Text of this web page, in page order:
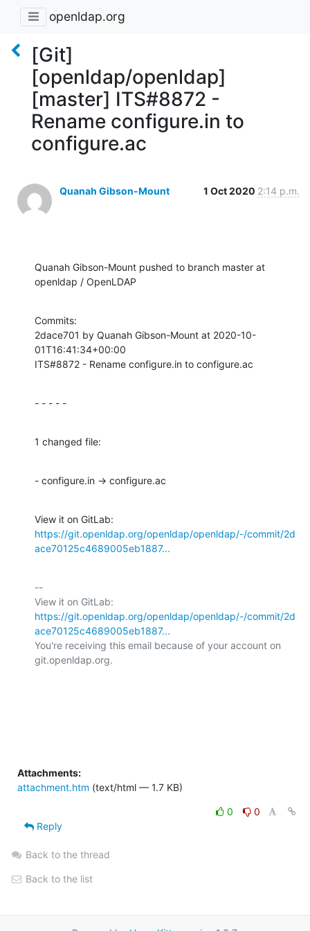
openldap.org
[Git]
[openldap/openldap]
[master] ITS#8872 -
Rename configure.in to
configure.ac
Quanah Gibson-Mount 1 Oct 2020 2:14 p.m.
Quanah Gibson-Mount pushed to branch master at
openldap / OpenLDAP
Commits:
2dace701 by Quanah Gibson-Mount at 2020-10-
01T16:41:34+00:00
ITS#8872 - Rename configure.in to configure.ac
- - - - -
1 changed file:
- configure.in → configure.ac
https://git.openldap.org/openldap/openldap/-/commit/2d
ace70125c4689005eb1887...
--
https://git.openldap.org/openldap/openldap/-/commit/2d
ace70125c4689005eb1887...
You're receiving this email because of your account on
git.openldap.org.
Attachments:
attachment.htm (text/html — 1.7 KB)
0
0
Reply
Back to the thread
Back to the list